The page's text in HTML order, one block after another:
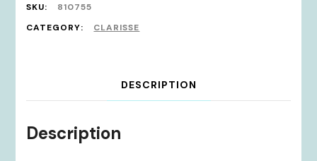
SKU:
810755
CATEGORY:
CLARISSE
DESCRIPTION
Description